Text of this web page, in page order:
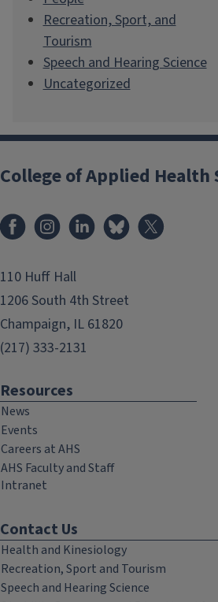
Recreation, Sport, and
Tourism
Speech and Hearing Science
Uncategorized
College of Applied Health
FacebookInstagramLinkedInBluesky
110 Huff Hall
1206 South 4th Street
Champaign, IL 61820
(217) 333-2131
Resources
News
Events
Careers at AHS
AHS Faculty and Staff
Intranet
Contact Us
Health and Kinesiology
Recreation, Sport and Tourism
Speech and Hearing Science